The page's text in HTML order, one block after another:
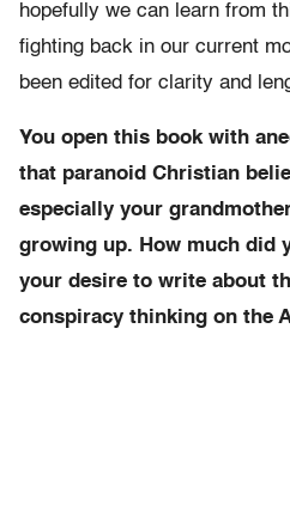
hopefully we can learn from
fighting back in our current
been edited for clarity and
You open this book with
that paranoid Christian
especially your
growing up. How much did
your desire to write about
conspiracy thinking on the